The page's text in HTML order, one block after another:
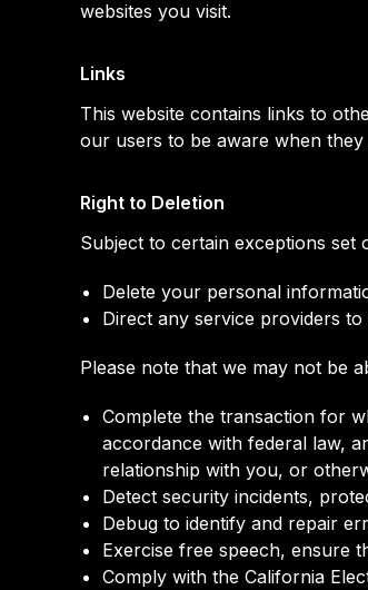
websites you visit.
Links
This website contains links to
our users to be aware when
Right to Deletion
Subject to certain exceptions
Delete your personal
Direct any service providers
Please note that we may not be
Complete the transaction for
accordance with federal law,
relationship with you, or
Detect security incidents,
Debug to identify and repair
Exercise free speech, ensure
Comply with the California